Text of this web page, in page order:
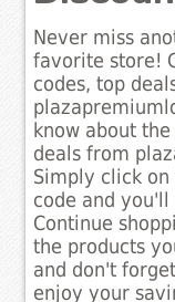
Never miss
favorite store!
codes, top
know about
deals from
Simply click
code and you'll
Continue
the products
and don't
enjoy your